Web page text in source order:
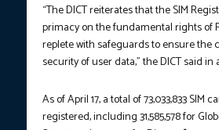
“The DICT reiterates that the SIM
primacy on the fundamental rights of
replete with safeguards to ensure the
security of user data,” the DICT said in
As of April 17, a total of 73,033,833 SIM
registered, including 31,585,578 for